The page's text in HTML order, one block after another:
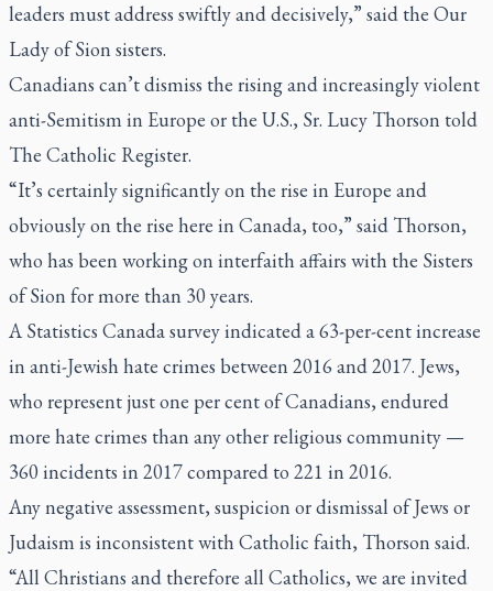
leaders must address swiftly and decisively,” said the Our
Lady of Sion sisters.
Canadians can’t dismiss the rising and increasingly violent
anti-Semitism in Europe or the U.S., Sr. Lucy Thorson told
The Catholic Register.
“It’s certainly significantly on the rise in Europe and
obviously on the rise here in Canada, too,” said Thorson,
who has been working on interfaith affairs with the Sisters
of Sion for more than 30 years.
A Statistics Canada survey indicated a 63-per-cent increase
in anti-Jewish hate crimes between 2016 and 2017. Jews,
who represent just one per cent of Canadians, endured
more hate crimes than any other religious community —
360 incidents in 2017 compared to 221 in 2016.
Any negative assessment, suspicion or dismissal of Jews or
Judaism is inconsistent with Catholic faith, Thorson said.
“All Christians and therefore all Catholics, we are invited